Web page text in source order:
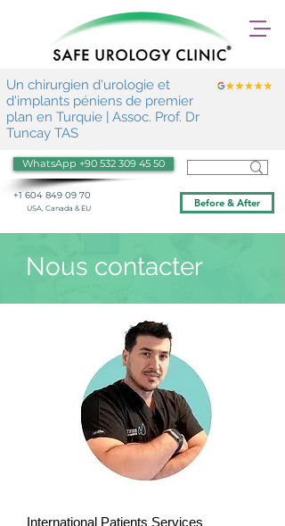
Un chirurgien d'urologie et
d'implants péniens de premier
plan en Turquie | Assoc. Prof. Dr
Tuncay TAS
+1 604 849 09 70
USA, Canada & EU
WhatsApp +90 532 309 45 50
Before & After
Nous contacter
​International Patients Services